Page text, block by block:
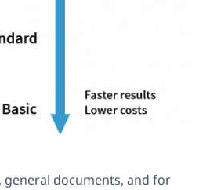
documents, and for